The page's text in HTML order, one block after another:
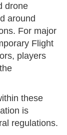
drone
around
For major
Flight
players
these
is
regulations.